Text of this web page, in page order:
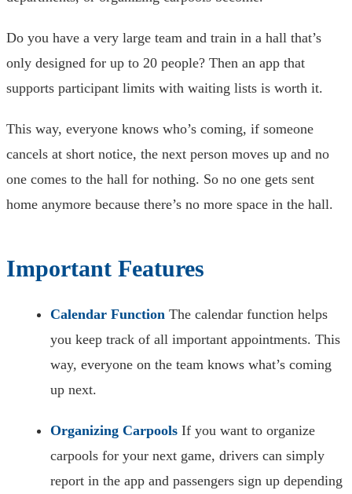
Do you have a very large team and train in a hall that’s
only designed for up to 20 people? Then an app that
supports participant limits with waiting lists is worth it.
This way, everyone knows who’s coming, if someone
cancels at short notice, the next person moves up and no
one comes to the hall for nothing. So no one gets sent
home anymore because there’s no more space in the hall.
Important Features
Calendar Function The calendar function helps
you keep track of all important appointments. This
way, everyone on the team knows what’s coming
up next.
Organizing Carpools If you want to organize
carpools for your next game, drivers can simply
report in the app and passengers sign up depending